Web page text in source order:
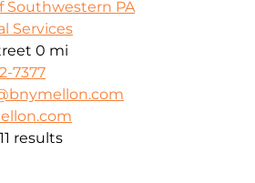
Southwestern PA
Services
0 mi
7377
results